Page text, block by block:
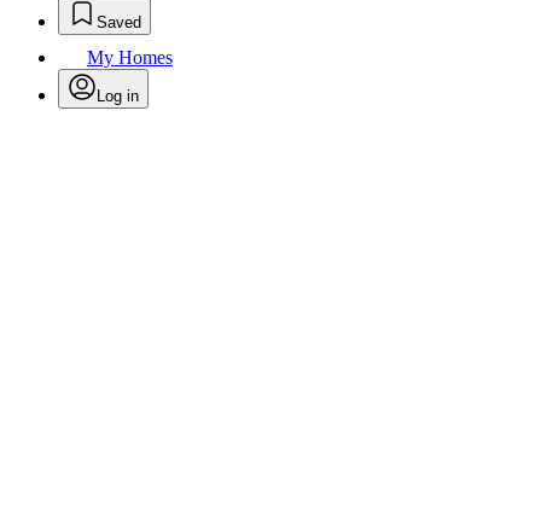
Saved
My Homes
Log in